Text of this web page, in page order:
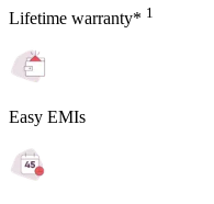
Lifetime warranty* 1
Easy EMIs